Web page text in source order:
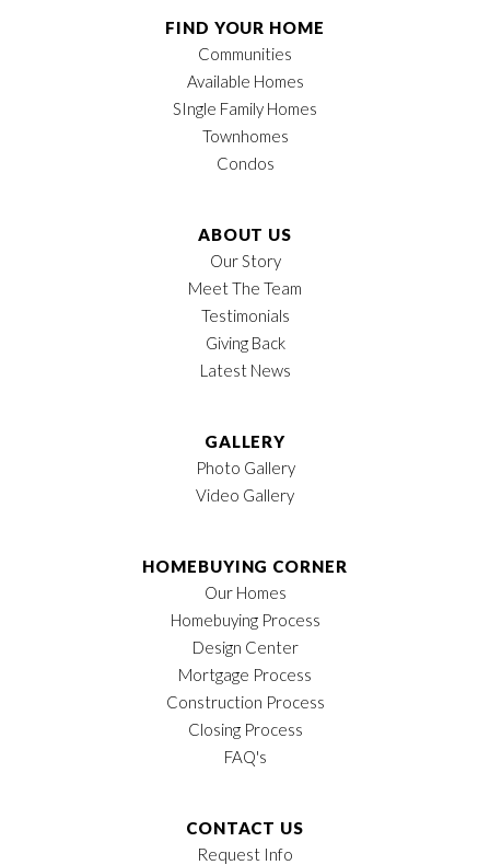
FIND YOUR HOME
Communities
Available Homes
SIngle Family Homes
Townhomes
Condos
ABOUT US
Our Story
Meet The Team
Testimonials
Giving Back
Latest News
GALLERY
Photo Gallery
Video Gallery
HOMEBUYING CORNER
Our Homes
Homebuying Process
Design Center
Mortgage Process
Construction Process
Closing Process
FAQ's
CONTACT US
Request Info